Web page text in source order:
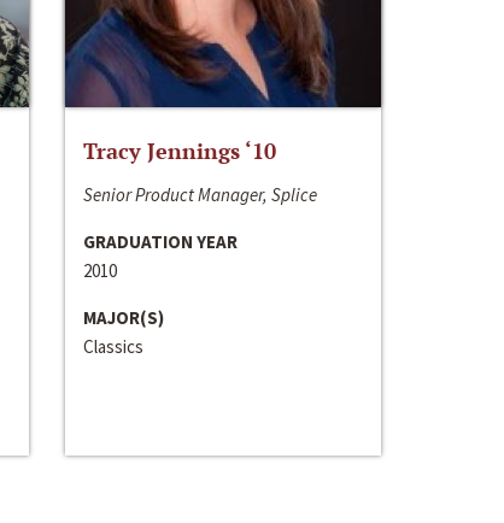
Tracy Jennings ‘10
Senior Product Manager, Splice
GRADUATION YEAR
2010
MAJOR(S)
Classics